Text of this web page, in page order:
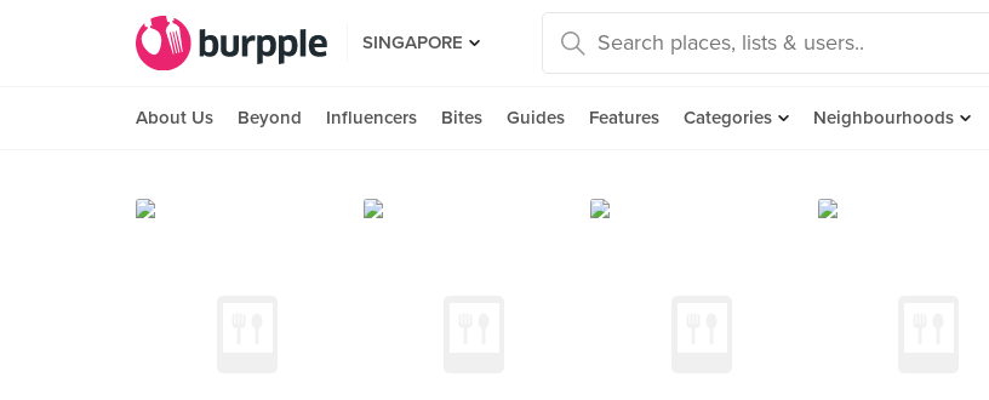
SINGAPORE
About Us Beyond Influencers Bites Guides Features Categories Neighbourhoods